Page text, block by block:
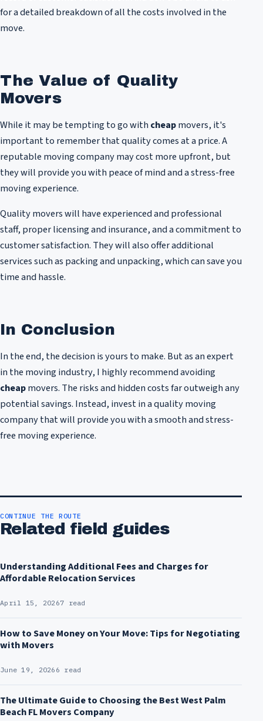
for a detailed breakdown of all the costs involved in the
move.
The Value of Quality
Movers
While it may be tempting to go with cheapmovers, it's
important to remember that quality comes at a price. A
reputable moving company may cost more upfront, but
they will provide you with peace of mind and a stress-free
moving experience.
Quality movers will have experienced and professional
staff, proper licensing and insurance, and a commitment to
customer satisfaction. They will also offer additional
services such as packing and unpacking, which can save you
time and hassle.
In Conclusion
In the end, the decision is yours to make. But as an expert
in the moving industry, I highly recommend avoiding
cheapmovers. The risks and hidden costs far outweigh any
potential savings. Instead, invest in a quality moving
company that will provide you with a smooth and stress-
free moving experience.
CONTINUE THE ROUTE
Related field guides
Understanding Additional Fees and Charges for
Affordable Relocation Services
April 15, 20267 read
How to Save Money on Your Move: Tips for Negotiating
with Movers
June 19, 2026 6 read
The Ultimate Guide to Choosing the Best West Palm
Beach FL Movers Company